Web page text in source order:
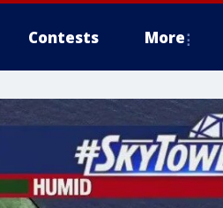
Contests More